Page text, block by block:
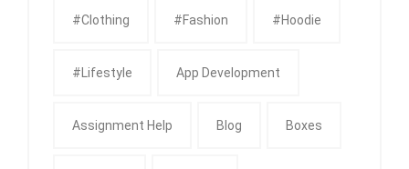
#clothing #fashion #Hoodie
#Lifestyle App Development
Assignment Help Blog Boxes